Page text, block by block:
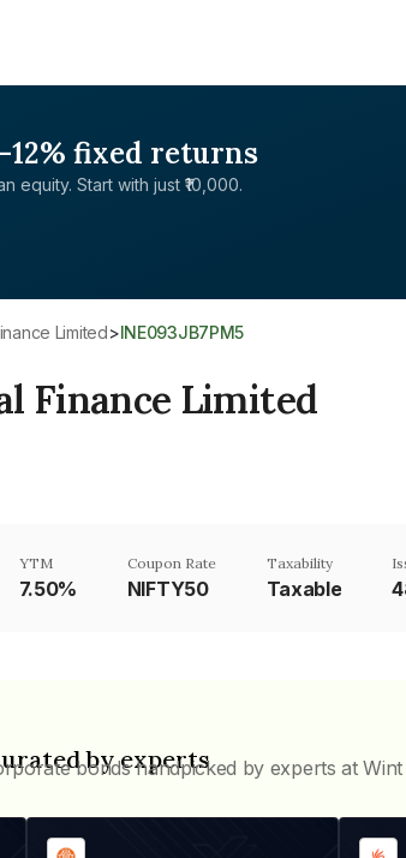
fixed returns
equity. Start with just ₹10,000.
Limited> INE093JB7PM5
Finance Limited
YTM
7.50%
Coupon Rate
NIFTY50
Taxability
Taxable
by experts
bonds handpicked by experts at Wint